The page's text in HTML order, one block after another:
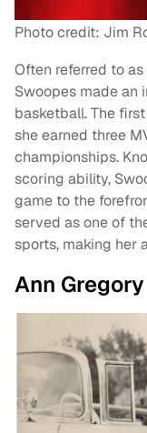
Photo credit: Jim
Often referred to
Swoopes made an
basketball. The
she earned three
championships.
scoring ability,
game to the
served as one of
sports, making her
Ann Gregory